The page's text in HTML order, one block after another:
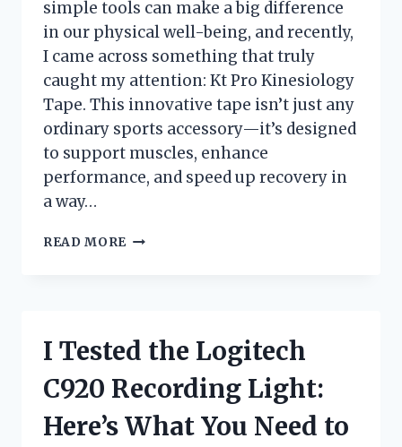
simple tools can make a big difference
in our physical well-being, and recently,
I came across something that truly
caught my attention: Kt Pro Kinesiology
Tape. This innovative tape isn’t just any
ordinary sports accessory—it’s designed
to support muscles, enhance
performance, and speed up recovery in
a way…
READ MORE
MY
REVIEW
RESULTS
I Tested the Logitech
C920 Recording Light:
Here’s What You Need to